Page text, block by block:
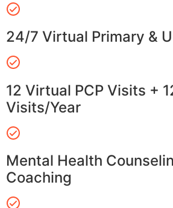
24/7 Virtual Primary &
12 Virtual PCP Visits +
Visits/Year
Mental Health
Coaching